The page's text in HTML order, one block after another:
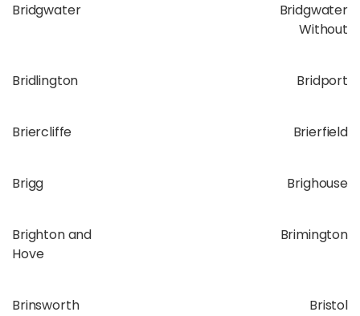
Bridgwater
Bridgwater
Without
Bridlington Bridport
Briercliffe Brierfield
Brigg Brighouse
Brighton and
Hove
Brimington
Brinsworth Bristol